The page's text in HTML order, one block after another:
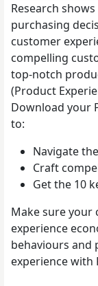
Research
purchasing
customer
compelling
top-notch
(Product
Download your
to:
Navigate
Craft
Get the 10
Make sure your
experience
behaviours
experience with